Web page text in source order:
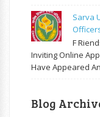
Sarva
F
Inviting Online
Have Appeared
Blog